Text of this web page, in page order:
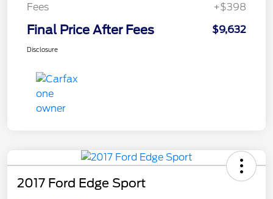
Fees
+$398
Final Price After Fees $9,632
Disclosure
2017 Ford Edge Sport